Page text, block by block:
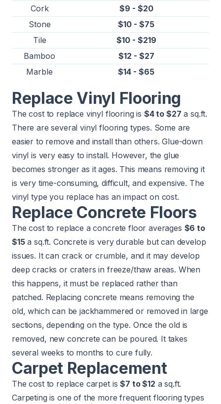
Cork
$9 - $20
Stone
$10 - $75
Tile
$10 - $219
Bamboo
$12 - $27
Marble
$14 - $65
Replace Vinyl Flooring
The cost to replace vinyl flooring is $4 to $27 a sq.ft.
There are several vinyl flooring types. Some are
easier to remove and install than others. Glue-down
vinyl is very easy to install. However, the glue
becomes stronger as it ages. This means removing it
is very time-consuming, difficult, and expensive. The
vinyl type you replace has an impact on cost.
Replace Concrete Floors
The cost to replace a concrete floor averages $6 to
$15a sq.ft. Concrete is very durable but can develop
issues. It can crack or crumble, and it may develop
deep cracks or craters in freeze/thaw areas. When
this happens, it must be replaced rather than
patched. Replacing concrete means removing the
old, which can be jackhammered or removed in large
sections, depending on the type. Once the old is
removed, new concrete can be poured. It takes
several weeks to months to cure fully.
Carpet Replacement
The cost to replace carpet is$7 to $12 a sq.ft.
Carpeting is one of the more frequent flooring types